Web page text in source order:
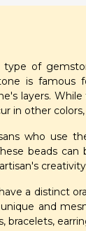
type of
is famous
layers.
in other
who use
beads
a distinct
and
bracelets,